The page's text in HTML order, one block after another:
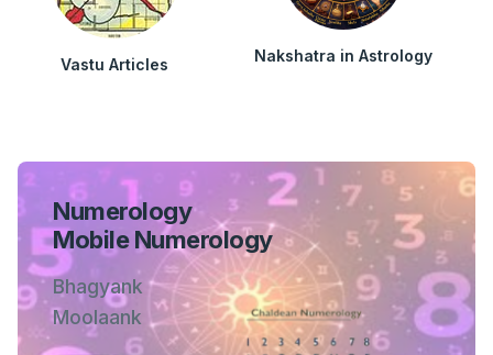
Vastu Articles Nakshatra in Astrology
Numerology
Mobile Numerology
Bhagyank
Moolaank